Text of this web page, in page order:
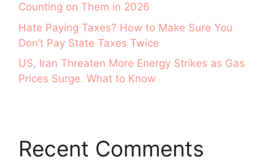
Counting on Them in 2026
Hate Paying Taxes? How to Make Sure You
Don’t Pay State Taxes Twice
US, Iran Threaten More Energy Strikes as Gas
Prices Surge. What to Know
Recent Comments